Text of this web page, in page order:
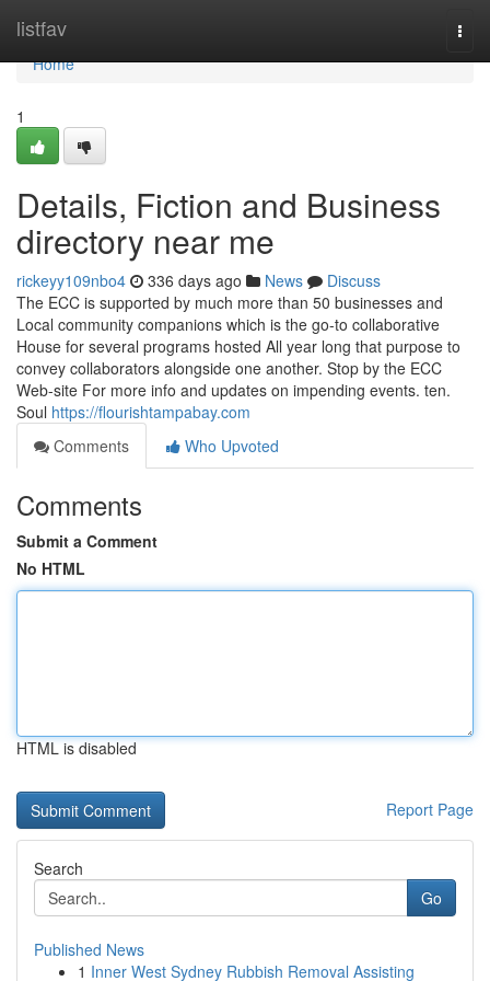
listfav
Home
Home
1
Details, Fiction and Business
directory near me
rickeyy109nbo4 336 days ago News
Discuss
The ECC is supported by much more than 50 businesses and
Local community companions which is the go-to collaborative
House for several programs hosted All year long that purpose to
convey collaborators alongside one another. Stop by the ECC
Web-site For more info and updates on impending events. ten.
Soul https://flourishtampabay.com
Comments
Who Upvoted
Comments
Submit a Comment
No HTML
HTML is disabled
Report Page
Search
Go
Published News
1 Inner West Sydney Rubbish Removal Assisting